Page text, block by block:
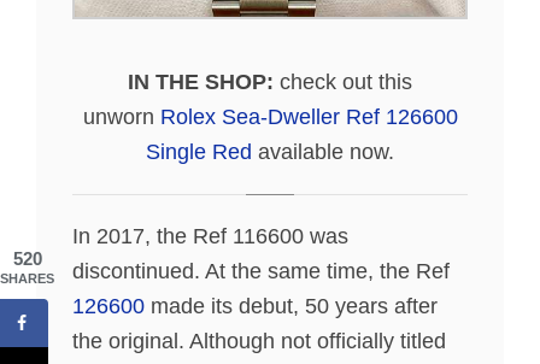
IN THE SHOP: check out this
unworn Rolex Sea-Dweller Ref 126600
Single Red available now.
In 2017, the Ref 116600 was
discontinued. At the same time, the Ref
126600 made its debut, 50 years after
the original. Although not officially titled
520
SHARES